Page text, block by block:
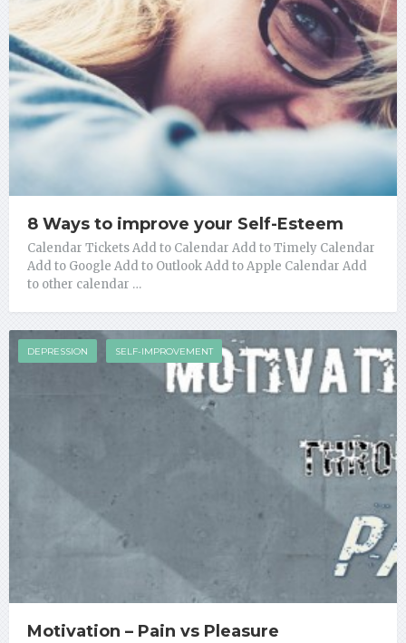
8 Ways to improve your Self-Esteem
Calendar Tickets Add to Calendar Add to Timely Calendar
Add to Google Add to Outlook Add to Apple Calendar Add
to other calendar …
DEPRESSION SELF-IMPROVEMENT
Motivation – Pain vs Pleasure